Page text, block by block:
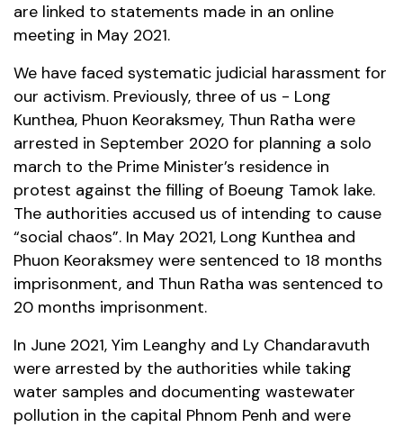
are linked to statements made in an online
meeting in May 2021.
We have faced systematic judicial harassment for
our activism. Previously, three of us - Long
Kunthea, Phuon Keoraksmey, Thun Ratha were
arrested in September 2020 for planning a solo
march to the Prime Minister’s residence in
protest against the filling of Boeung Tamok lake.
The authorities accused us of intending to cause
“social chaos”. In May 2021, Long Kunthea and
Phuon Keoraksmey were sentenced to 18 months
imprisonment, and Thun Ratha was sentenced to
20 months imprisonment.
In June 2021, Yim Leanghy and Ly Chandaravuth
were arrested by the authorities while taking
water samples and documenting wastewater
pollution in the capital Phnom Penh and were